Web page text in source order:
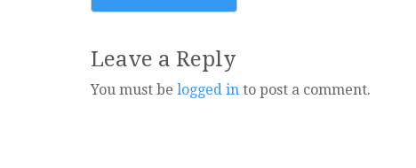
Leave a Reply
You must be logged in to post a comment.